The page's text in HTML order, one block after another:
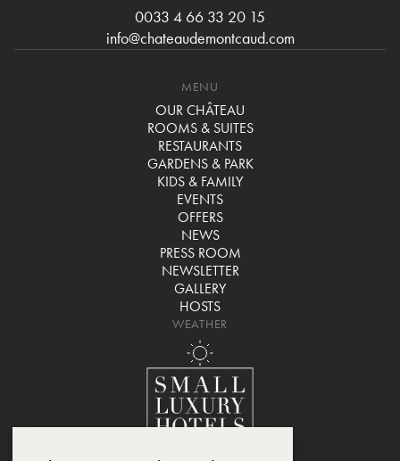
0033 4 66 33 20 15
info@chateaudemontcaud.com
MENU
OUR CHÂTEAU
ROOMS & SUITES
RESTAURANTS
GARDENS & PARK
KIDS & FAMILY
EVENTS
OFFERS
NEWS
PRESS ROOM
NEWSLETTER
GALLERY
HOSTS
WEATHER